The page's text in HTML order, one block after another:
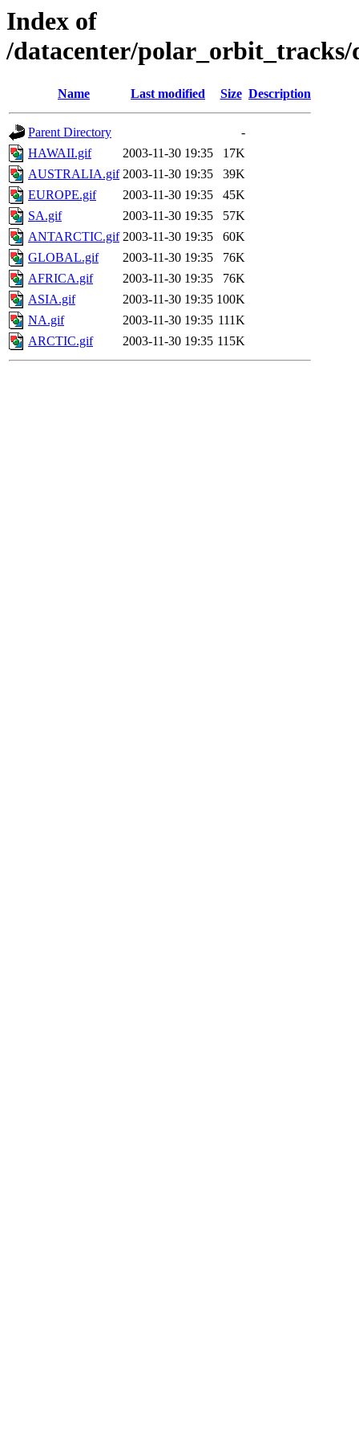
Index of
/datacenter/polar_orbit_tracks/
Name Last modified Size Description
Parent Directory
-
HAWAII.gif
2003-11-30 19:35
17K
AUSTRALIA.gif 2003-11-30 19:35
39K
EUROPE.gif
2003-11-30 19:35
45K
SA.gif
2003-11-30 19:35
57K
ANTARCTIC.gif 2003-11-30 19:35
60K
GLOBAL.gif
2003-11-30 19:35
76K
AFRICA.gif
2003-11-30 19:35
76K
ASIA.gif
2003-11-30 19:35 100K
NA.gif
2003-11-30 19:35 111K
ARCTIC.gif
2003-11-30 19:35 115K